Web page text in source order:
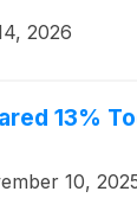
2026
13%
10,